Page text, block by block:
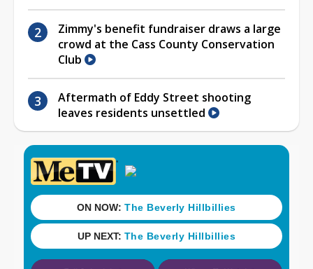
Zimmy's benefit fundraiser draws a large
crowd at the Cass County Conservation
Club
Aftermath of Eddy Street shooting
leaves residents unsettled